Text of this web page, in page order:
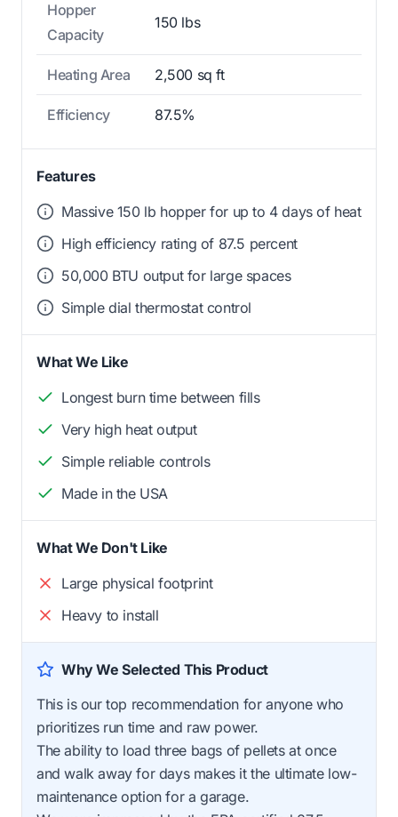
Hopper
Capacity
150 lbs
Heating Area 2,500 sq ft
Efficiency 87.5%
Features
Massive 150 lb hopper for up to 4 days of heat
High efficiency rating of 87.5 percent
50,000 BTU output for large spaces
Simple dial thermostat control
What We Like
Longest burn time between fills
Very high heat output
Simple reliable controls
Made in the USA
What We Don't Like
Large physical footprint
Heavy to install
Why We Selected This Product
This is our top recommendation for anyone who
prioritizes run time and raw power.
The ability to load three bags of pellets at once
and walk away for days makes it the ultimate low-
maintenance option for a garage.